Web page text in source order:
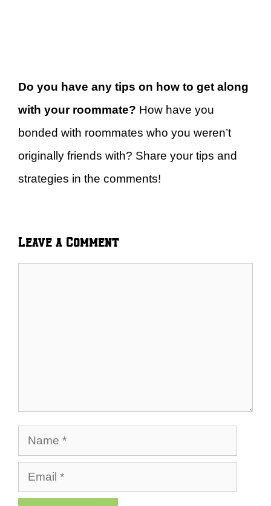
Do you have any tips on how to get along
with your roommate? How have you
bonded with roommates who you weren’t
originally friends with? Share your tips and
strategies in the comments!
Leave a Comment
Name
Email